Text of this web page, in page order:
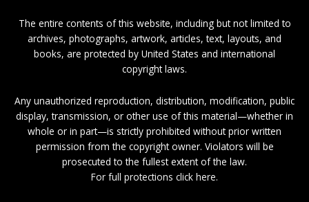
The entire contents of this website, including but not limited to
archives, photographs, artwork, articles, text, layouts, and
books, are protected by United States and international
copyright laws.
Any unauthorized reproduction, distribution, modification, public
display, transmission, or other use of this material—whether in
whole or in part—is strictly prohibited without prior written
permission from the copyright owner. Violators will be
prosecuted to the fullest extent of the law.
For full protections click here.